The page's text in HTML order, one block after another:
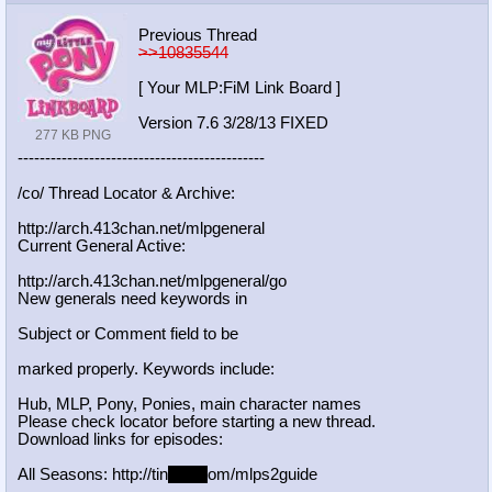
277 KB PNG
Previous Thread
>>10835544
[ Your MLP:FiM Link Board ]
Version 7.6 3/28/13 FIXED
---------------------------------------------
/co/ Thread Locator & Archive:
http://arch.413chan.net/mlpgeneral
Current General Active:
http://arch.413chan.net/mlpgeneral/go
New generals need keywords in
Subject or Comment field to be
marked properly. Keywords include:
Hub, MLP, Pony, Ponies, main character names
Please check locator before starting a new thread.
Download links for episodes:
All Seasons: http://tin
om/mlps2guide